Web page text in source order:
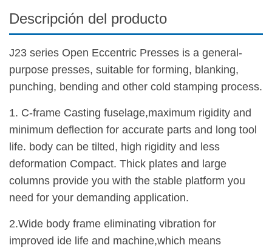
Descripción del producto
J23 series Open Eccentric Presses is a general-
purpose presses, suitable for forming, blanking,
punching, bending and other cold stamping process.
1. C-frame Casting fuselage,maximum rigidity and
minimum deflection for accurate parts and long tool
life. body can be tilted, high rigidity and less
deformation Compact. Thick plates and large
columns provide you with the stable platform you
need for your demanding application.
2.Wide body frame eliminating vibration for
improved ide life and machine,which means